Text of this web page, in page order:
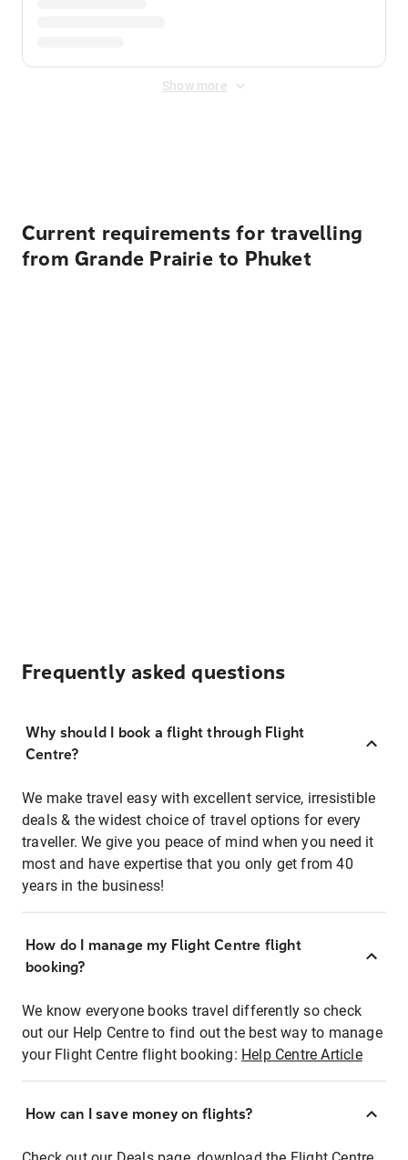
Show more
Current requirements for travelling
from Grande Prairie to Phuket
Frequently asked questions
Why should I book a flight through Flight
Centre?
We make travel easy with excellent service, irresistible
deals & the widest choice of travel options for every
traveller. We give you peace of mind when you need it
most and have expertise that you only get from 40
years in the business!
How do I manage my Flight Centre flight
booking?
We know everyone books travel differently so check
out our Help Centre to find out the best way to manage
your Flight Centre flight booking: Help Centre Article
How can I save money on flights?